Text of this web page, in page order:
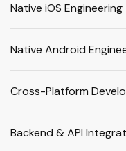
Native iOS Engineering
Native Android
Cross-Platform
Backend & API